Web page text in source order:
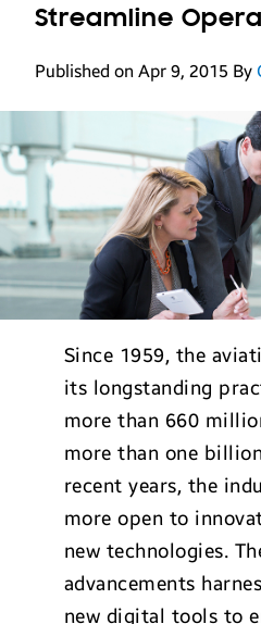
Streamline
Published on Apr 9, 2015 By
Since 1959, the
its longstanding
more than 660
more than one
recent years, the
more open to
new technologies.
advancements
new digital tools to